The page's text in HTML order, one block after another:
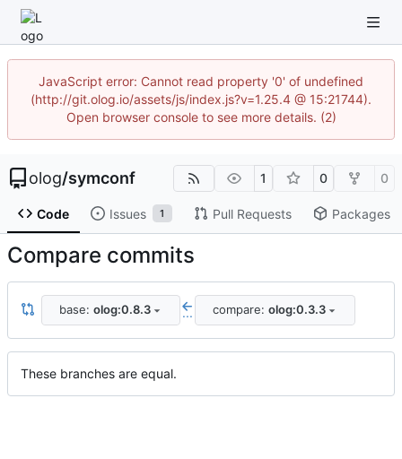
JavaScript error: Cannot read property '0' of undefined
(http://git.olog.io/assets/js/index.js?v=1.25.4 @ 15:21744).
Open browser console to see more details. (2)
olog/symconf 1 0 0
Code Issues 1 Pull Requests Packages
Compare commits
base: olog:0.8.3 ... compare: olog:0.3.3
These branches are equal.